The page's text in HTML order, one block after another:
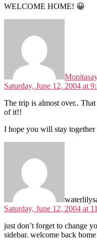
WELCOME HOME! 😀
Monita
Saturday, June 12, 2004 at
The trip is almost over..
of it!!
I hope you will stay
waterlily
Saturday, June 12, 2004 at
just don’t forget to change
sidebar. welcome back